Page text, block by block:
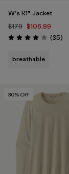
W's R1® Jacket
$179 $106.99
Rating: 4.0 / 5 (35)
breathable
30% Off